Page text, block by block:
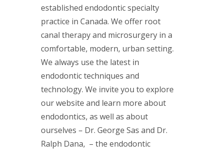
established endodontic specialty
practice in Canada. We offer root
canal therapy and microsurgery in a
comfortable, modern, urban setting.
We always use the latest in
endodontic techniques and
technology. We invite you to explore
our website and learn more about
endodontics, as well as about
ourselves – Dr. George Sas and Dr.
Ralph Dana, – the endodontic